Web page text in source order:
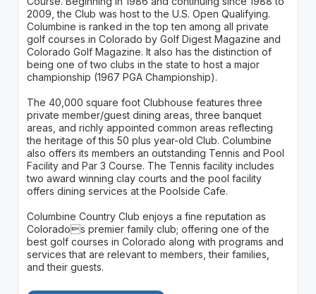
2009, the Club was host to the U.S. Open Qualifying.
Columbine is ranked in the top ten among all private
golf courses in Colorado by Golf Digest Magazine and
Colorado Golf Magazine. It also has the distinction of
being one of two clubs in the state to host a major
championship (1967 PGA Championship).
The 40,000 square foot Clubhouse features three
private member/guest dining areas, three banquet
areas, and richly appointed common areas reflecting
the heritage of this 50 plus year-old Club. Columbine
also offers its members an outstanding Tennis and Pool
Facility and Par 3 Course. The Tennis facility includes
two award winning clay courts and the pool facility
offers dining services at the Poolside Cafe.
Columbine Country Club enjoys a fine reputation as
Colorados premier family club; offering one of the
best golf courses in Colorado along with programs and
services that are relevant to members, their families,
and their guests.